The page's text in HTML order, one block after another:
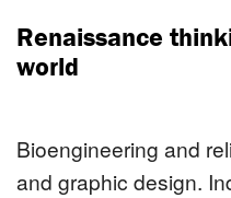
You are here
Renaissance
world
Bioengineering and
and graphic design.